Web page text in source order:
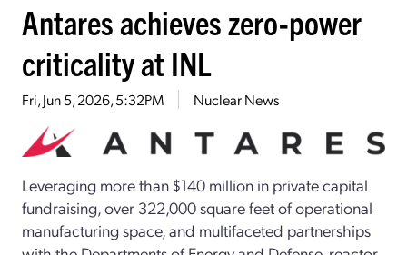
Antares achieves zero-power
criticality at INL
Fri, Jun 5, 2026, 5:32PM Nuclear News
Leveraging more than $140 million in private capital
fundraising, over 322,000 square feet of operational
manufacturing space, and multifaceted partnerships